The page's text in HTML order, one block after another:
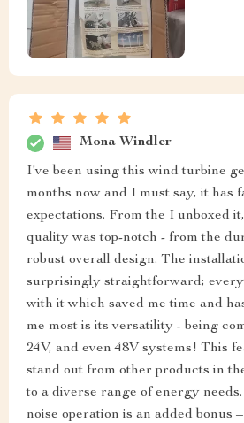
Mona Windler
I've been using this wind turbine
months now and I must say, it has
expectations. From the I unboxed
quality was top-notch - from the
robust overall design. The
surprisingly straightforward;
with it which saved me time and
me most is its versatility - being
24V, and even 48V systems! This
stand out from other products in
to a diverse range of energy
noise operation is an added bonus